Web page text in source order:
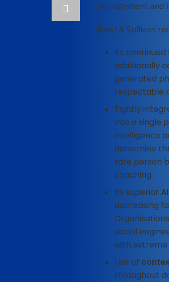
management and
Frost & Sullivan
Its
additionally
generated
respectable
Tightly
into a single
intelligence
determine
safe person
coaching.
Its superior
decreasing
social
with extreme
Use of
throughout